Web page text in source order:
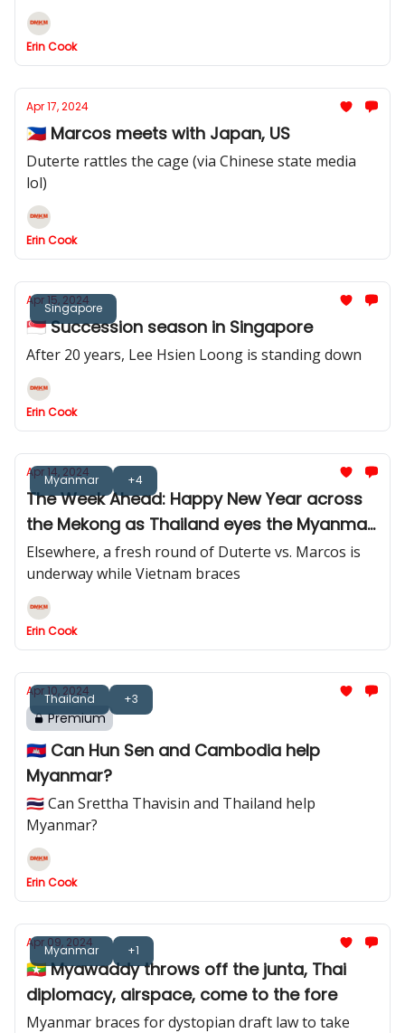
Jakarta readies for a post-Idul Fitri influx
Erin Cook
Apr 17, 2024
🇵🇭 Marcos meets with Japan, US
Duterte rattles the cage (via Chinese state media
lol)
Erin Cook
Singapore
Apr 15, 2024
🇸🇬 Succession season in Singapore
After 20 years, Lee Hsien Loong is standing down
Erin Cook
Myanmar +4
Apr 14, 2024
The Week Ahead: Happy New Year across
the Mekong as Thailand eyes the Myanmar
border
Elsewhere, a fresh round of Duterte vs. Marcos is
underway while Vietnam braces
Erin Cook
Thailand +3
Apr 10, 2024
Premium
🇰🇭 Can Hun Sen and Cambodia help
Myanmar?
🇹🇭 Can Srettha Thavisin and Thailand help
Myanmar?
Erin Cook
Myanmar +1
Apr 09, 2024
🇲🇲 Myawaddy throws off the junta, Thai
diplomacy, airspace, come to the fore
Myanmar braces for dystopian draft law to take